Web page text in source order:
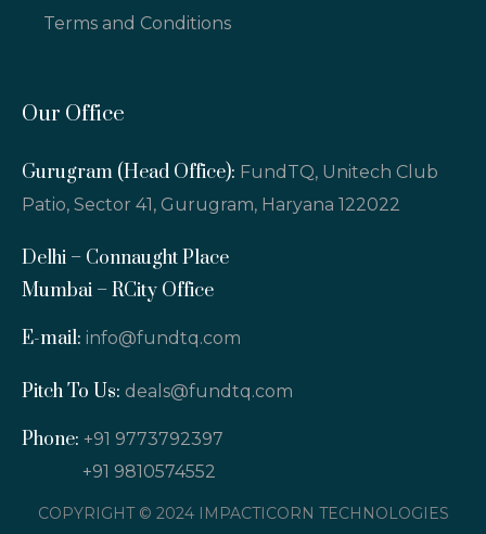
Terms and Conditions
Our Office
Gurugram (Head Office): FundTQ, Unitech Club
Patio, Sector 41, Gurugram, Haryana 122022
Delhi – Connaught Place
Mumbai – RCity Office
E-mail: info@fundtq.com
Pitch To Us: deals@fundtq.com
Phone: +91 9773792397
+91 9810574552
COPYRIGHT © 2024 IMPACTICORN TECHNOLOGIES